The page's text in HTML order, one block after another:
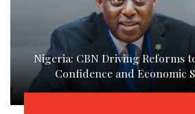
Nigeria: CBN Driving Reforms
Confidence and Economic